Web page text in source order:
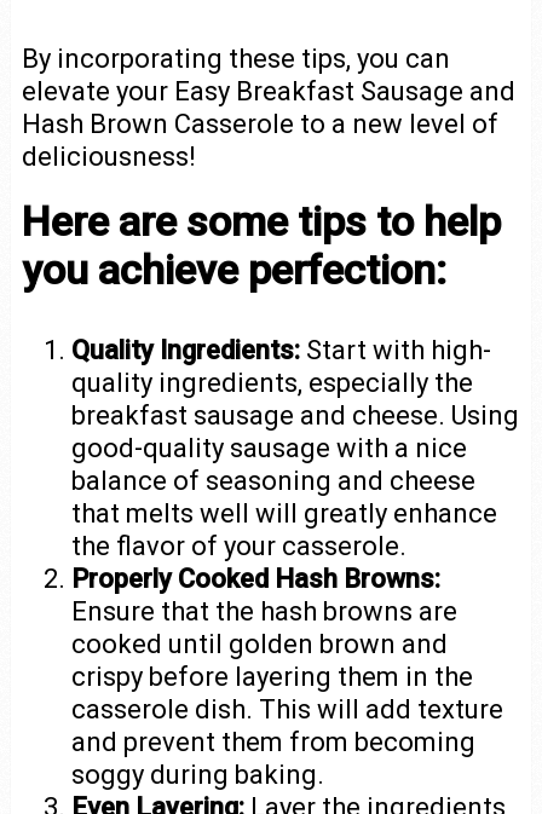
By incorporating these tips, you can
elevate your Easy Breakfast Sausage and
Hash Brown Casserole to a new level of
deliciousness!
Here are some tips to help
you achieve perfection:
Quality Ingredients: Start with high-
quality ingredients, especially the
breakfast sausage and cheese. Using
good-quality sausage with a nice
balance of seasoning and cheese
that melts well will greatly enhance
the flavor of your casserole.
Properly Cooked Hash Browns:
Ensure that the hash browns are
cooked until golden brown and
crispy before layering them in the
casserole dish. This will add texture
and prevent them from becoming
soggy during baking.
Even Layering: Layer the ingredients